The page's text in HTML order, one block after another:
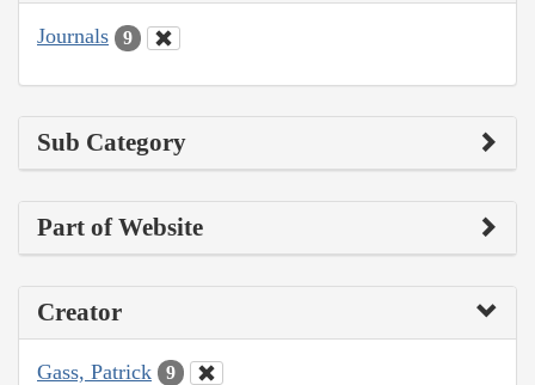
Journals 9
Sub Category
Part of Website
Creator
Gass, Patrick 9